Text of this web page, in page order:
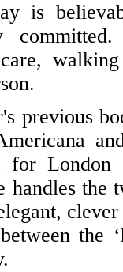
is
previous
for
handles the
the